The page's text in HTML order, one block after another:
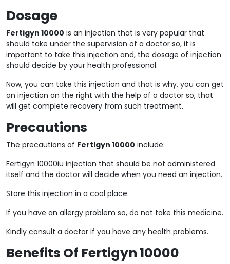
Dosage
Fertigyn 10000 is an injection that is very popular that
should take under the supervision of a doctor so, it is
important to take this injection and, the dosage of injection
should decide by your health professional.
Now, you can take this injection and that is why, you can get
an injection on the right with the help of a doctor so, that
will get complete recovery from such treatment.
Precautions
The precautions of Fertigyn 10000 include:
Fertigyn 10000iu injection that should be not administered
itself and the doctor will decide when you need an injection.
Store this injection in a cool place.
If you have an allergy problem so, do not take this medicine.
Kindly consult a doctor if you have any health problems.
Benefits Of Fertigyn 10000